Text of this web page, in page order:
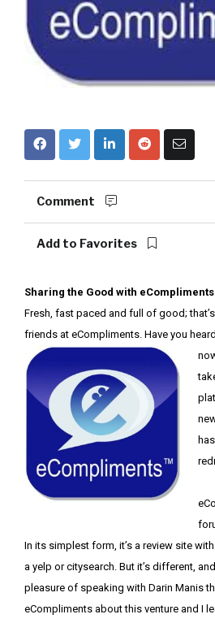
Comment
Add to Favorites
Sharing the Good with eCompliments
Fresh, fast paced and full of good;
friends at eCompliments. Have you
In its simplest form, it’s a review site
a yelp or citysearch. But it’s different,
pleasure of speaking with Darin Manis
eCompliments about this venture and I